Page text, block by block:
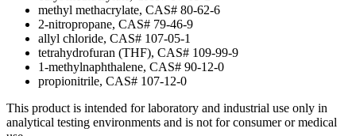
methyl methacrylate, CAS# 80-62-6
2-nitropropane, CAS# 79-46-9
allyl chloride, CAS# 107-05-1
tetrahydrofuran (THF), CAS# 109-99-9
1-methylnaphthalene, CAS# 90-12-0
propionitrile, CAS# 107-12-0
This product is intended for laboratory and industrial use only in
analytical testing environments and is not for consumer or medical